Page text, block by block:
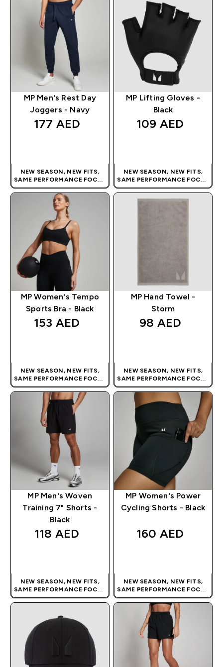
MP Men's Rest Day
Joggers - Navy
177 AED‎
NEW SEASON, NEW FITS,
SAME PERFORMANCE FOCUS
| OUR LATEST RANGE IS HERE
MP Lifting Gloves -
Black
109 AED‎
NEW SEASON, NEW FITS,
SAME PERFORMANCE FOCUS
| OUR LATEST RANGE IS HERE
MP Women's Tempo
Sports Bra - Black
153 AED‎
NEW SEASON, NEW FITS,
SAME PERFORMANCE FOCUS
| OUR LATEST RANGE IS HERE
MP Hand Towel -
Storm
98 AED‎
NEW SEASON, NEW FITS,
SAME PERFORMANCE FOCUS
| OUR LATEST RANGE IS HERE
MP Men's Woven
Training 7" Shorts -
Black
118 AED‎
NEW SEASON, NEW FITS,
SAME PERFORMANCE FOCUS
| OUR LATEST RANGE IS HERE
MP Women's Power
Cycling Shorts - Black
160 AED‎
NEW SEASON, NEW FITS,
SAME PERFORMANCE FOCUS
| OUR LATEST RANGE IS HERE